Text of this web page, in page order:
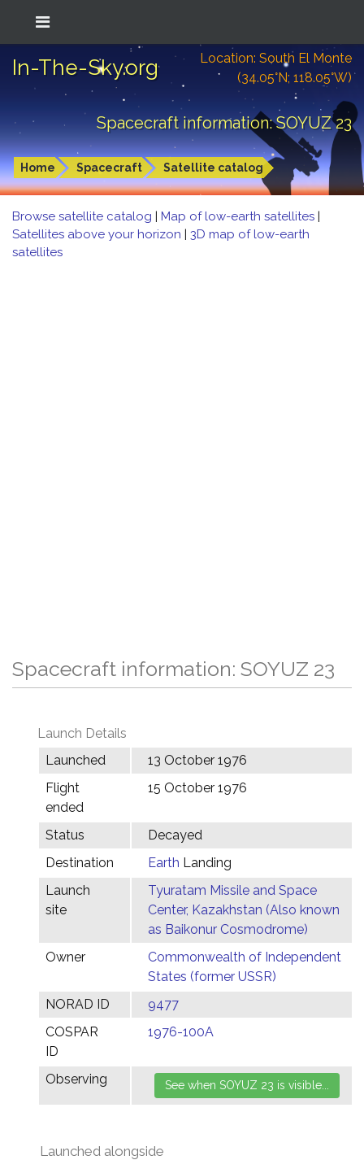
In-The-Sky.org
Location: South El Monte
(34.05°N; 118.05°W)
Spacecraft information: SOYUZ 23
Home Spacecraft Satellite catalog
Browse satellite catalog | Map of low-earth satellites |
Satellites above your horizon | 3D map of low-earth
satellites
Spacecraft information: SOYUZ 23
Launch Details
Launched
13 October 1976
Flight
ended
15 October 1976
Status
Decayed
Destination
Earth Landing
Launch
site
Tyuratam Missile and Space
Center, Kazakhstan (Also known
as Baikonur Cosmodrome)
Owner
Commonwealth of Independent
States (former USSR)
NORAD ID
9477
COSPAR
ID
1976-100A
Observing
Launched alongside